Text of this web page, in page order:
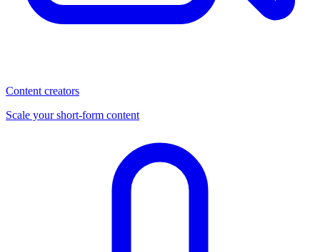
Content creators
Scale your short-form content